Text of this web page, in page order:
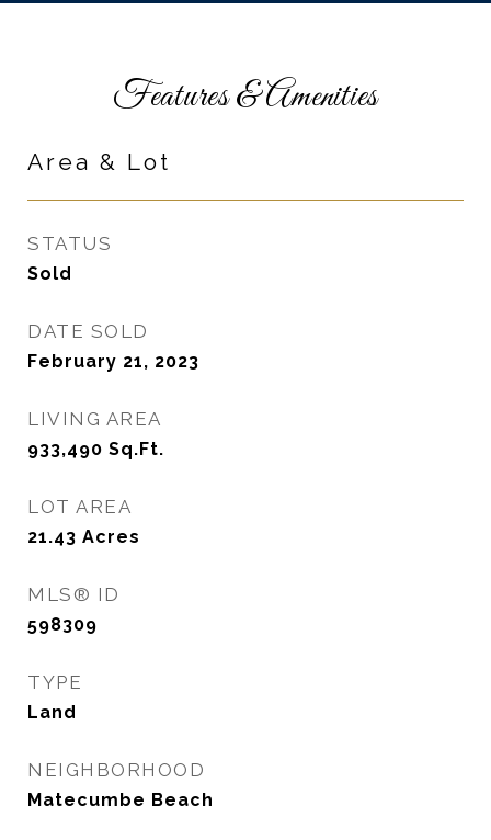
Features & Amenities
Area & Lot
STATUS
Sold
DATE SOLD
February 21, 2023
LIVING AREA
933,490 Sq.Ft.
LOT AREA
21.43 Acres
MLS® ID
598309
TYPE
Land
NEIGHBORHOOD
Matecumbe Beach